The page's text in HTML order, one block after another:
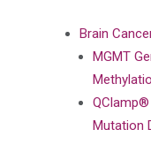
Brain
MGMT
QClamp®
Mutation